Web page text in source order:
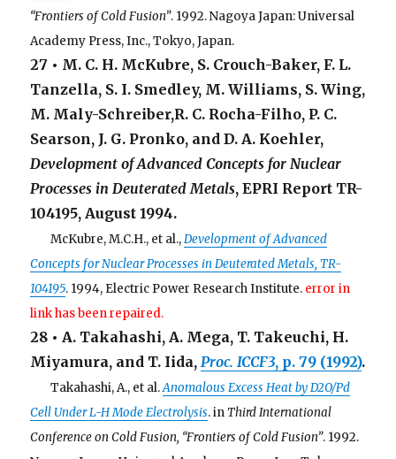
“Frontiers of Cold Fusion”. 1992. Nagoya Japan: Universal
Academy Press, Inc., Tokyo, Japan.
27 • M. C. H. McKubre, S. Crouch-Baker, F. L.
Tanzella, S. I. Smedley, M. Williams, S. Wing,
M. Maly-Schreiber,R. C. Rocha-Filho, P. C.
Searson, J. G. Pronko, and D. A. Koehler,
Development of Advanced Concepts for Nuclear
Processes in Deuterated Metals, EPRI Report TR-
104195, August 1994.
McKubre, M.C.H., et al.,Development of Advanced
Concepts for Nuclear Processes in Deuterated Metals, TR-
104195. 1994, Electric Power Research Institute. error in
link has been repaired.
28 • A. Takahashi, A. Mega, T. Takeuchi, H.
Miyamura, and T. Iida,Proc. ICCF3, p. 79 (1992).
Takahashi, A., et al.Anomalous Excess Heat by D2O/Pd
Cell Under L-H Mode Electrolysis. inThird International
Conference on Cold Fusion, “Frontiers of Cold Fusion”. 1992.